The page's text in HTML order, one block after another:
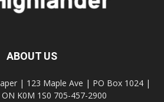
ABOUT US
| 123 Maple Ave | PO Box 1024 |
K0M 1S0 705-457-2900